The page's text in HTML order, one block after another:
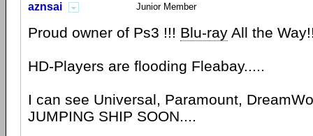
aznsai Junior Member
Proud owner of Ps3 !!! Blu-ray All the
HD-Players are flooding Fleabay.....
I can see Universal, Paramount,
JUMPING SHIP SOON....